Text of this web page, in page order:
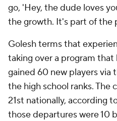
go, 'Hey, the dude loves
the growth. It's part of the
Golesh terms that
taking over a program that
gained 60 new players via
the high school ranks. The
21st nationally, according
those departures were 10